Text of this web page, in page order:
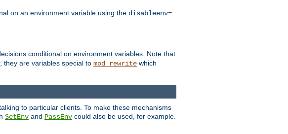
on an environment variable using the disableenv=
conditional on environment variables. Note that
they are variables special to mod_rewrite which
to particular clients. To make these mechanisms
SetEnv and PassEnv could also be used, for example.